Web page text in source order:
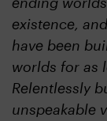
existence,
have been
worlds for as
Relentlessly
unspeakable